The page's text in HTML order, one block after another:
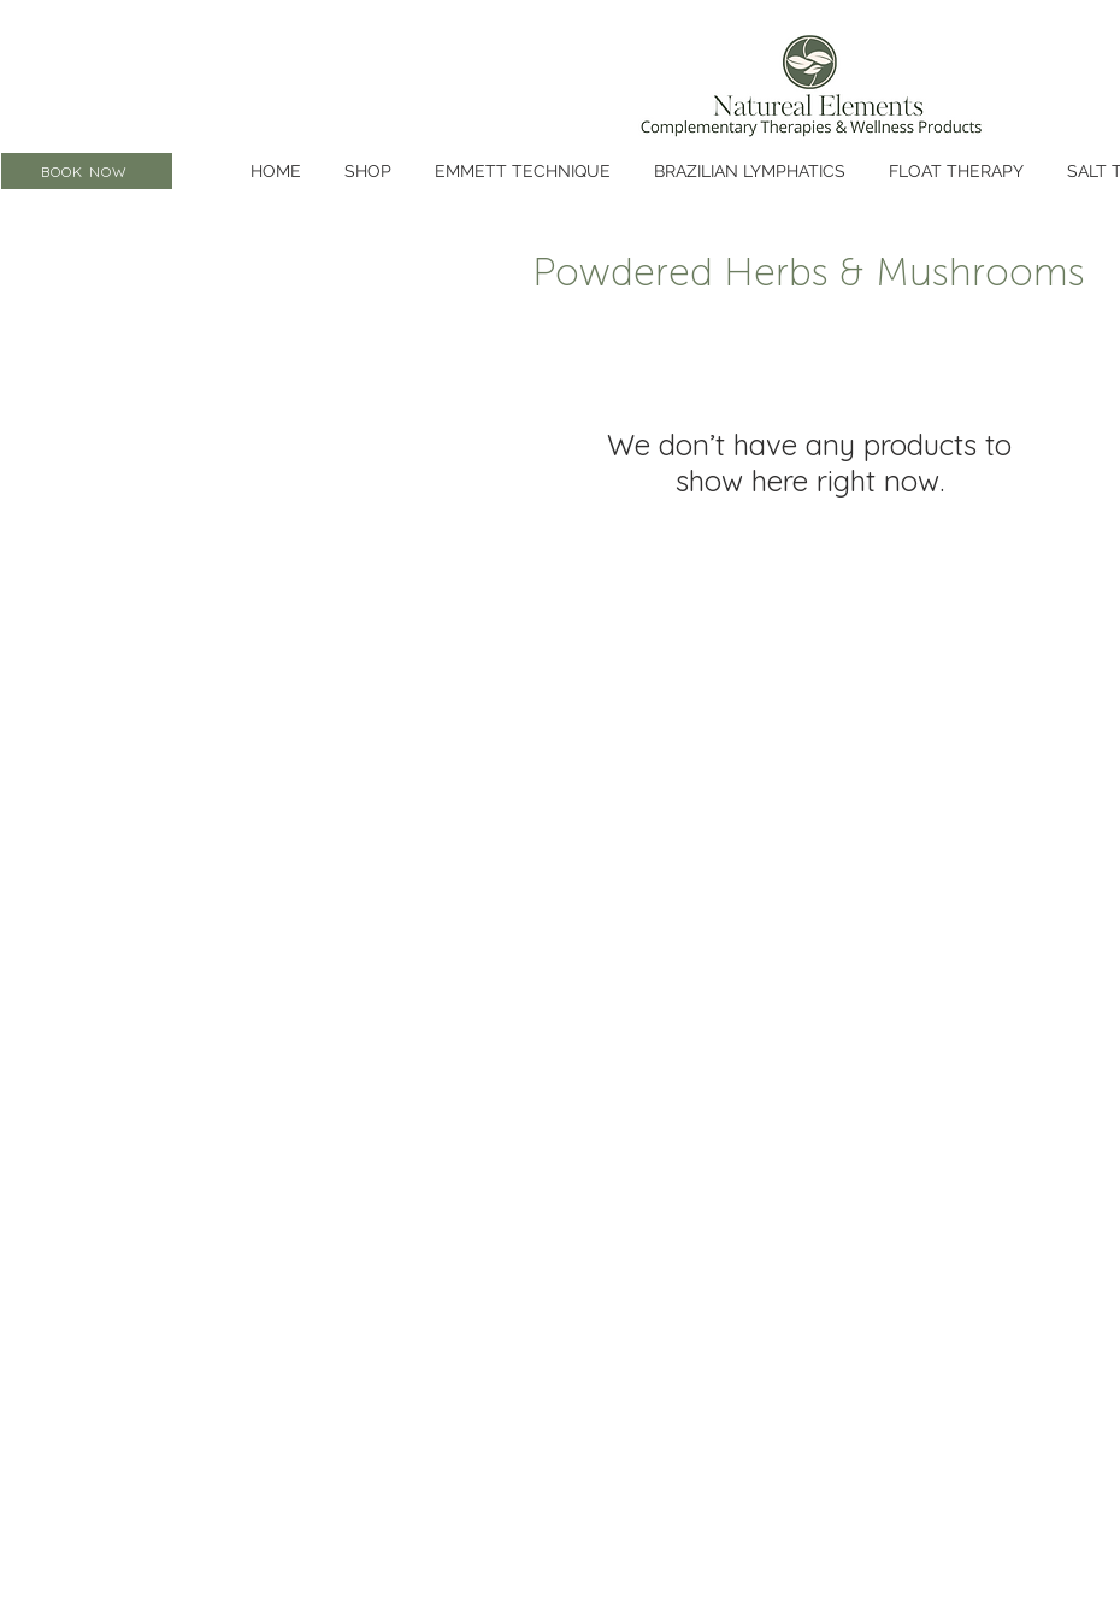
BOOK NOW HOME SHOP EMMETT TECHNIQUE BRAZILIAN LYMPHATICS FLOAT THERAPY SALT
Powdered Herbs & Mushrooms
We don’t have any products to
show here right now.